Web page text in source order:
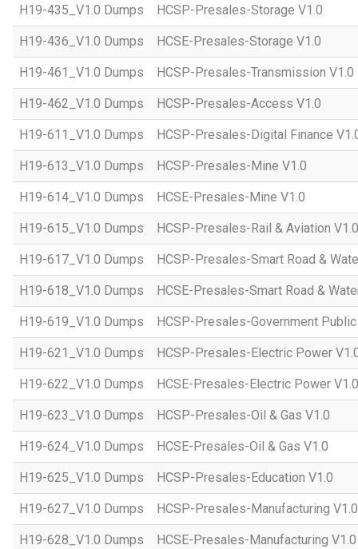
H19-435_V1.0 Dumps HCSP-Presales-Storage V1.0
H19-436_V1.0 Dumps HCSE-Presales-Storage V1.0
H19-461_V1.0 Dumps HCSP-Presales-Transmission V1.0
H19-462_V1.0 Dumps HCSP-Presales-Access V1.0
H19-611_V1.0 Dumps HCSP-Presales-Digital Finance
H19-613_V1.0 Dumps HCSP-Presales-Mine V1.0
H19-614_V1.0 Dumps HCSE-Presales-Mine V1.0
H19-615_V1.0 Dumps HCSP-Presales-Rail & Aviation V1.0
H19-617_V1.0 Dumps HCSP-Presales-Smart Road &
H19-618_V1.0 Dumps HCSE-Presales-Smart Road &
H19-619_V1.0 Dumps HCSP-Presales-Government
H19-621_V1.0 Dumps HCSP-Presales-Electric Power
H19-622_V1.0 Dumps HCSE-Presales-Electric Power V1.0
H19-623_V1.0 Dumps HCSP-Presales-Oil & Gas V1.0
H19-624_V1.0 Dumps HCSE-Presales-Oil & Gas V1.0
H19-625_V1.0 Dumps HCSP-Presales-Education V1.0
H19-627_V1.0 Dumps HCSP-Presales-Manufacturing V1.0
H19-628_V1.0 Dumps HCSE-Presales-Manufacturing V1.0